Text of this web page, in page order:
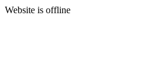
Website is offline